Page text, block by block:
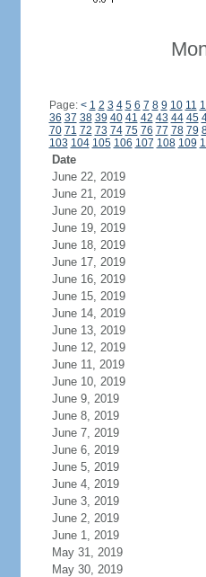
Page: < 1 2 3 4 5 6 7 8 9 10 11
36 37 38 39 40 41 42 43 44 45
70 71 72 73 74 75 76 77 78 79
103 104 105 106 107 108 109
Date
June 22, 2019
June 21, 2019
June 20, 2019
June 19, 2019
June 18, 2019
June 17, 2019
June 16, 2019
June 15, 2019
June 14, 2019
June 13, 2019
June 12, 2019
June 11, 2019
June 10, 2019
June 9, 2019
June 8, 2019
June 7, 2019
June 6, 2019
June 5, 2019
June 4, 2019
June 3, 2019
June 2, 2019
June 1, 2019
May 31, 2019
May 30, 2019